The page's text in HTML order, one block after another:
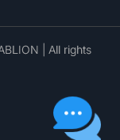
| All rights